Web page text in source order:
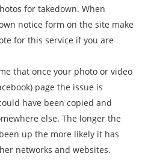
for takedown. When
notice form on the site make
for this service if you are
that once your photo or video
page the issue is
have been copied and
else. The longer the
up the more likely it has
networks and websites.